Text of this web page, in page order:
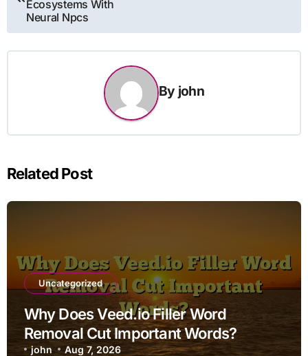
Ecosystems With
Neural Npcs
By john
Related Post
Uncategorized
Why Does Veed.io Filler Word
Removal Cut Important Words?
john Aug 7, 2026